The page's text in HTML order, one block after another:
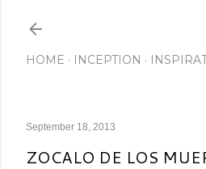
HOME INCEPTION
September 18, 2013
ZOCALO DE LOS